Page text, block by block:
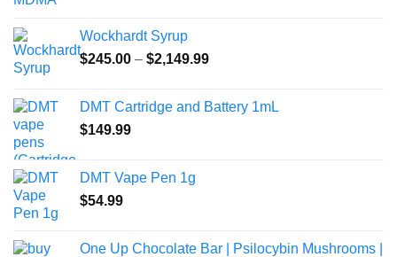
$324.99
Wockhardt Syrup
$245.00 – $2,149.99Price
through
DMT Cartridge and Battery 1mL
$149.99
DMT Vape Pen 1g
$54.99
One Up Chocolate Bar | Psilocybin Mushrooms |